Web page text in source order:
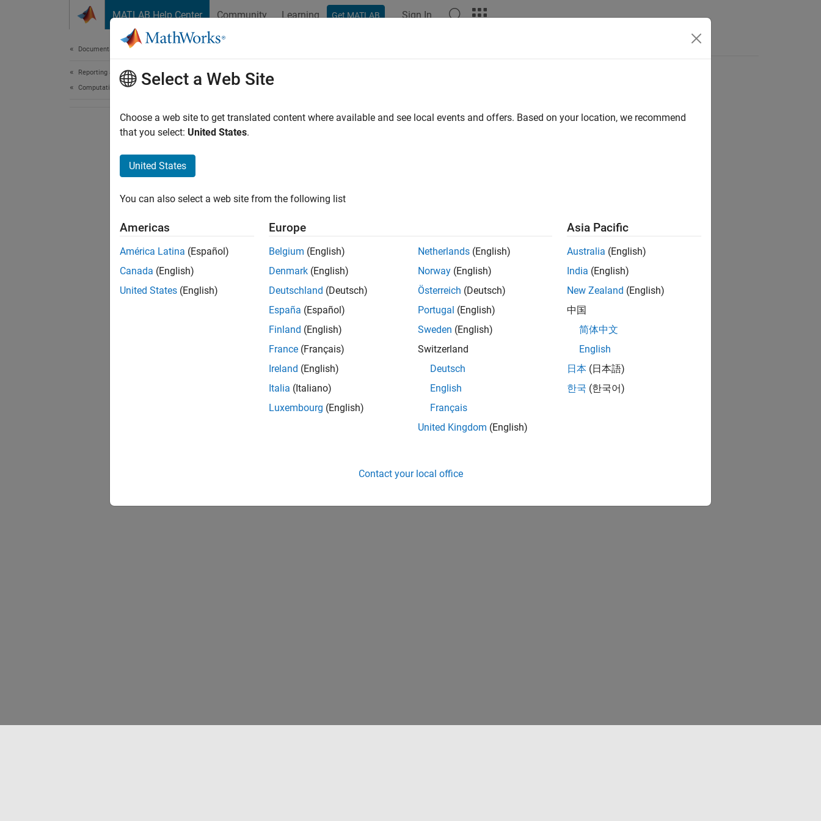
MATLAB Help Center Community Learning Get MATLAB Sign In
Documentation Home
Reporting and Database Access
Computational FinanceSelect a Web Site
Choose a web site to get translated content where available and see local events and offers. Based on your location, we recommend
that you select: United States.
United States
You can also select a web site from the following list
Americas
América Latina (Español)
Canada (English)
United States (English)
Europe
Belgium (English)
Denmark (English)
Deutschland (Deutsch)
España (Español)
Finland (English)
France (Français)
Ireland (English)
Italia (Italiano)
Luxembourg (English)
Netherlands (English)
Norway (English)
Österreich (Deutsch)
Portugal (English)
Sweden (English)
Switzerland
Deutsch
English
Français
United Kingdom (English)
Asia Pacific
Australia (English)
India (English)
New Zealand (English)
中国
简体中文
English
日本 (日本語)
한국 (한국어)
Contact your local office